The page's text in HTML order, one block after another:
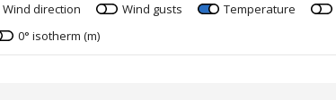
Wind direction Wind gusts Temperature
0° isotherm (m)